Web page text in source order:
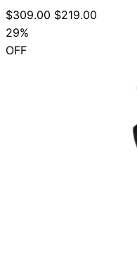
$309.00 $219.00
29%
OFF